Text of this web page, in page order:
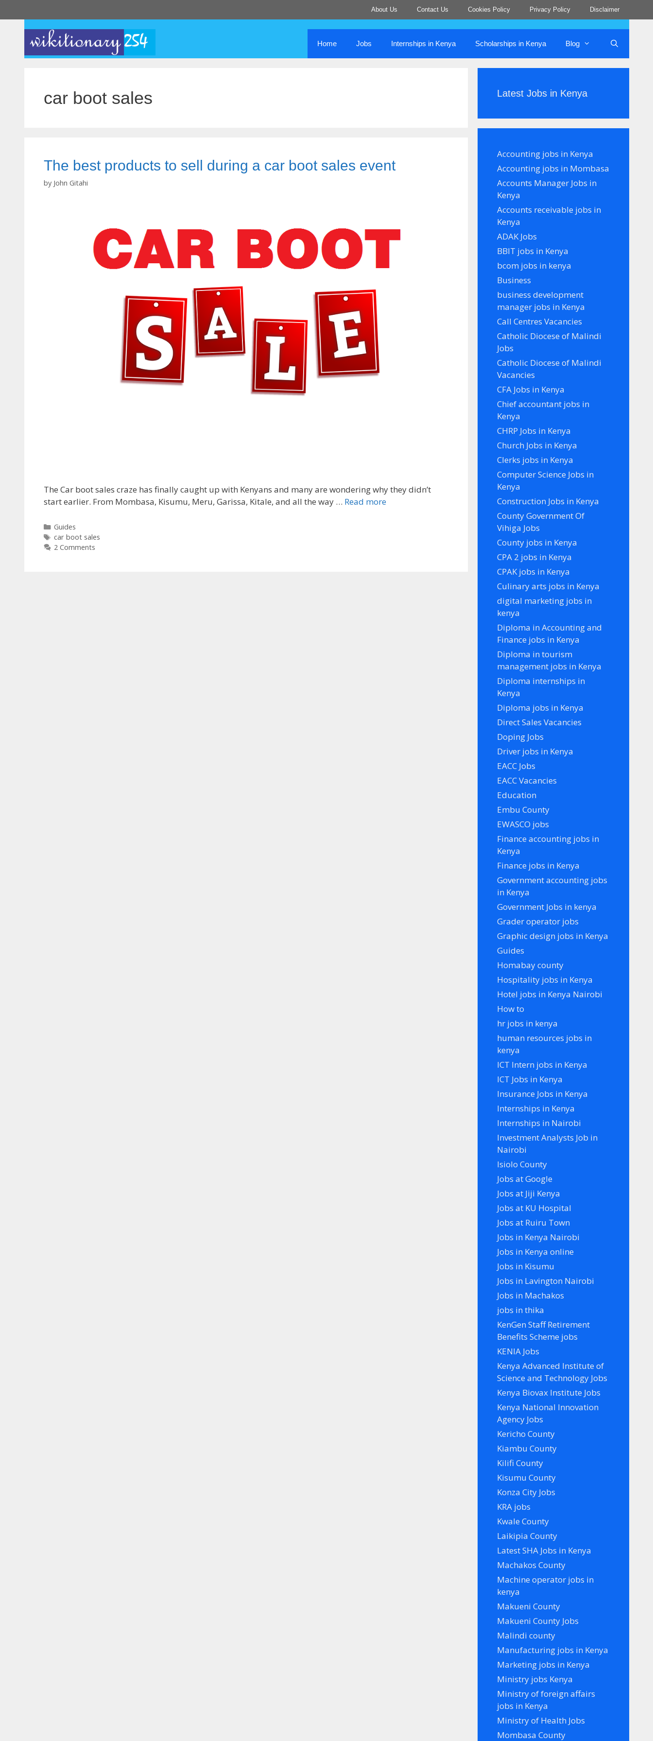
to
content
About Us Contact Us Cookies Policy Privacy Policy Disclaimer
Home Jobs Internships in Kenya Scholarships in Kenya Blog
car boot sales
The best products to sell during a car boot sales event
by John Gitahi
The Car boot sales craze has finally caught up with Kenyans and many are wondering why they didn’t
start earlier. From Mombasa, Kisumu, Meru, Garissa, Kitale, and all the way … Read more
Categories
Guides
Tags
car boot sales
2 Comments
Latest Jobs in Kenya
Accounting jobs in Kenya
Accounting jobs in Mombasa
Accounts Manager Jobs in
Kenya
Accounts receivable jobs in
Kenya
ADAK Jobs
BBIT jobs in Kenya
bcom jobs in kenya
Business
business development
manager jobs in Kenya
Call Centres Vacancies
Catholic Diocese of Malindi
Jobs
Catholic Diocese of Malindi
Vacancies
CFA Jobs in Kenya
Chief accountant jobs in
Kenya
CHRP Jobs in Kenya
Church Jobs in Kenya
Clerks jobs in Kenya
Computer Science Jobs in
Kenya
Construction Jobs in Kenya
County Government Of
Vihiga Jobs
County jobs in Kenya
CPA 2 jobs in Kenya
CPAK jobs in Kenya
Culinary arts jobs in Kenya
digital marketing jobs in
kenya
Diploma in Accounting and
Finance jobs in Kenya
Diploma in tourism
management jobs in Kenya
Diploma internships in
Kenya
Diploma jobs in Kenya
Direct Sales Vacancies
Doping Jobs
Driver jobs in Kenya
EACC Jobs
EACC Vacancies
Education
Embu County
EWASCO jobs
Finance accounting jobs in
Kenya
Finance jobs in Kenya
Government accounting jobs
in Kenya
Government Jobs in kenya
Grader operator jobs
Graphic design jobs in Kenya
Guides
Homabay county
Hospitality jobs in Kenya
Hotel jobs in Kenya Nairobi
How to
hr jobs in kenya
human resources jobs in
kenya
ICT Intern jobs in Kenya
ICT Jobs in Kenya
Insurance Jobs in Kenya
Internships in Kenya
Internships in Nairobi
Investment Analysts Job in
Nairobi
Isiolo County
Jobs at Google
Jobs at Jiji Kenya
Jobs at KU Hospital
Jobs at Ruiru Town
Jobs in Kenya Nairobi
Jobs in Kenya online
Jobs in Kisumu
Jobs in Lavington Nairobi
Jobs in Machakos
jobs in thika
KenGen Staff Retirement
Benefits Scheme jobs
KENIA Jobs
Kenya Advanced Institute of
Science and Technology Jobs
Kenya Biovax Institute Jobs
Kenya National Innovation
Agency Jobs
Kericho County
Kiambu County
Kilifi County
Kisumu County
Konza City Jobs
KRA jobs
Kwale County
Laikipia County
Latest SHA Jobs in Kenya
Machakos County
Machine operator jobs in
kenya
Makueni County
Makueni County Jobs
Malindi county
Manufacturing jobs in Kenya
Marketing jobs in Kenya
Ministry jobs Kenya
Ministry of foreign affairs
jobs in Kenya
Ministry of Health Jobs
Mombasa County